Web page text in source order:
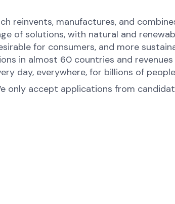
reinvents, manufactures, and
of solutions, with natural and
for consumers, and more
in almost 60 countries and
day, everywhere, for billions of
only accept applications from